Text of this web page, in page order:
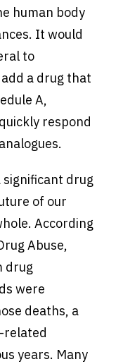
human body
It would
to
a drug that
A,
respond
significant drug
of our
According
Abuse,
drug
were
deaths, a
related
years. Many